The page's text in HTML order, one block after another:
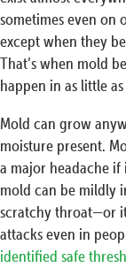
sometimes even on
except when they
That’s when mold
happen in as little
Mold can grow
moisture present.
a major headache if
mold can be mildly
scratchy throat—or
attacks even in
identified safe